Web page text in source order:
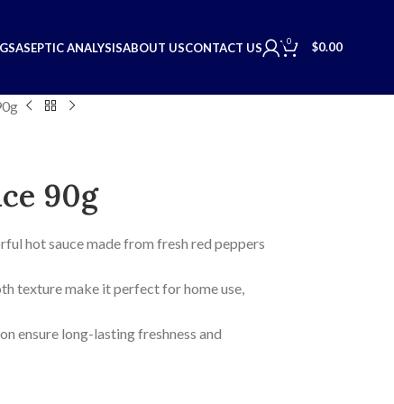
ASEPTIC ANALYSISABOUT USCONTACT US 0 $0.00
90g
hot sauce made from fresh red peppers
texture make it perfect for home use,
ensure long-lasting freshness and